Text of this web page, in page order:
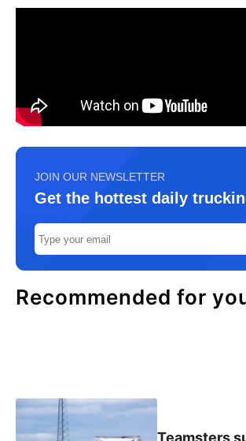
JOIN OUR NEWSLETTER
Get the hottest daily